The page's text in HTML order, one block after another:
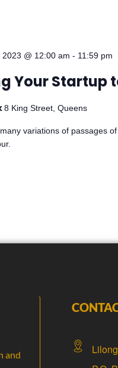
@ 12:00 am - 11:59 pm
Your Startup
8 King Street, Queens
variations of passages
and